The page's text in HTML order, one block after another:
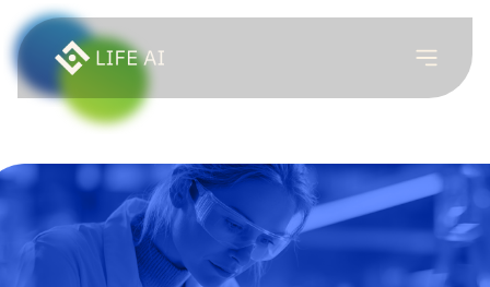
Subscribe to LIFE AI
newsletter